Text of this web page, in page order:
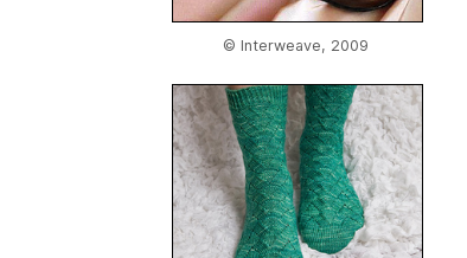
© Interweave, 2009